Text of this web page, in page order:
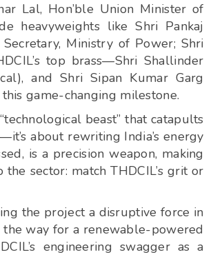
Lal, Hon’ble Union Minister of
heavyweights like Shri Pankaj
Ministry of Power; Shri
top brass—Shri Shallinder
and Shri Sipan Kumar Garg
game-changing milestone.
beast” that catapults
about rewriting India’s energy
is a precision weapon, making
sector: match THDCIL’s grit or
the project a disruptive force in
way for a renewable-powered
engineering swagger as a